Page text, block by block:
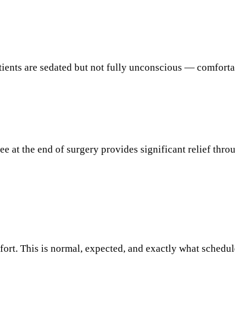
are sedated but not fully unconscious —
at the end of surgery provides significant relief
This is normal, expected, and exactly what